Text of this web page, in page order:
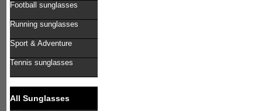
Football sunglasses
Running sunglasses
Sport & Adventure
Tennis sunglasses
All Sunglasses